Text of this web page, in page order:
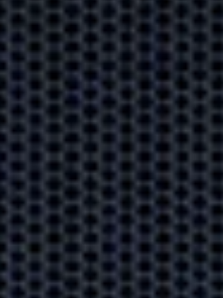
Why outsourced
IT always beats
"do it yourself"
Gain back time and sanity
by asking an expert to look
after your IT.
Cyber protection
on the battle